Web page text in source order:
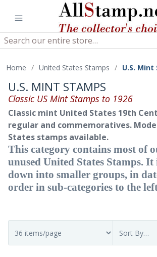
Search
Home / United States Stamps / U.S. Mint
U.S. MINT STAMPS
Classic US Mint Stamps to 1926
Classic mint United States 19th
regular and commemoratives.
States stamps available.
This category contains most of
unused United States Stamps.
down into smaller groups, in
order in sub-categories to the